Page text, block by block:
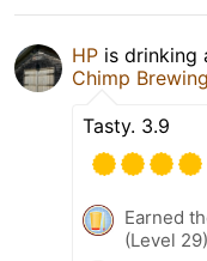
HP is drinking
Chimp Brewing
Tasty. 3.9
Earned
(Level